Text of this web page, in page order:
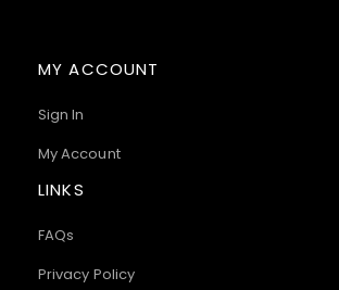
MY ACCOUNT
Sign In
My Account
LINKS
FAQs
Privacy Policy